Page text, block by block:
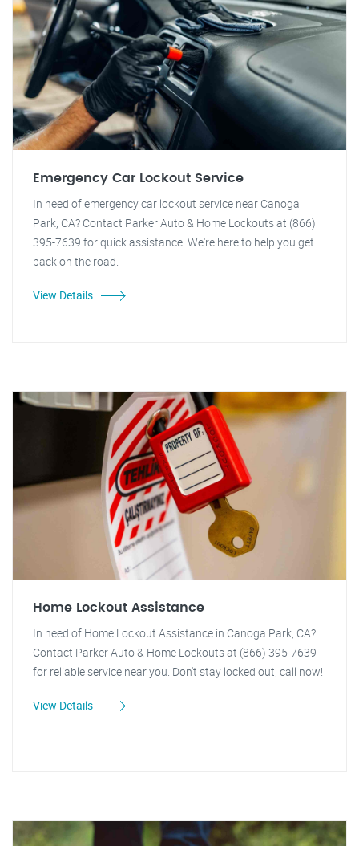
Emergency Car Lockout Service
In need of emergency car lockout service near Canoga
Park, CA? Contact Parker Auto & Home Lockouts at (866)
395-7639 for quick assistance. We're here to help you get
back on the road.
View Details
Home Lockout Assistance
In need of Home Lockout Assistance in Canoga Park, CA?
Contact Parker Auto & Home Lockouts at (866) 395-7639
for reliable service near you. Don't stay locked out, call now!
View Details